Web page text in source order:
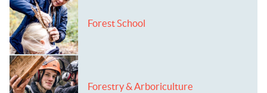
Forest School
Forestry & Arboriculture